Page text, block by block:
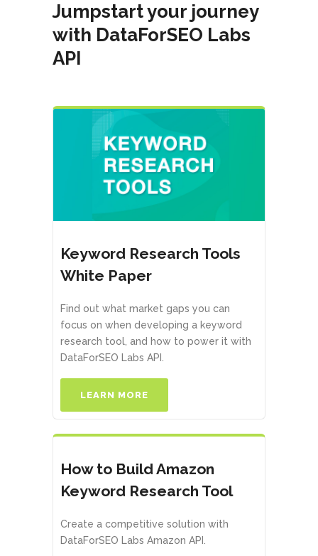
Jumpstart your journey
with DataForSEO Labs
API
Keyword Research Tools
White Paper
Find out what market gaps you can
focus on when developing a keyword
research tool, and how to power it with
DataForSEO Labs API.
LEARN MORE
How to Build Amazon
Keyword Research Tool
Create a competitive solution with
DataForSEO Labs Amazon API.